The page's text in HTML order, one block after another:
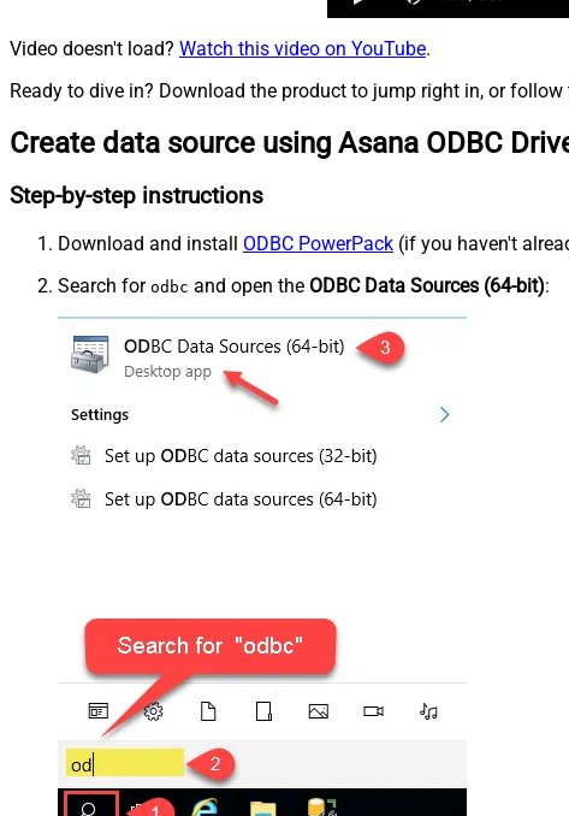
Video doesn't load? Watch this video on YouTube.
Ready to dive in? Download the product to jump right in, or
Create data source using Asana ODBC
Step-by-step instructions
Download and install ODBC PowerPack (if you haven't
Search for odbc and open the ODBC Data Sources (64-bit):